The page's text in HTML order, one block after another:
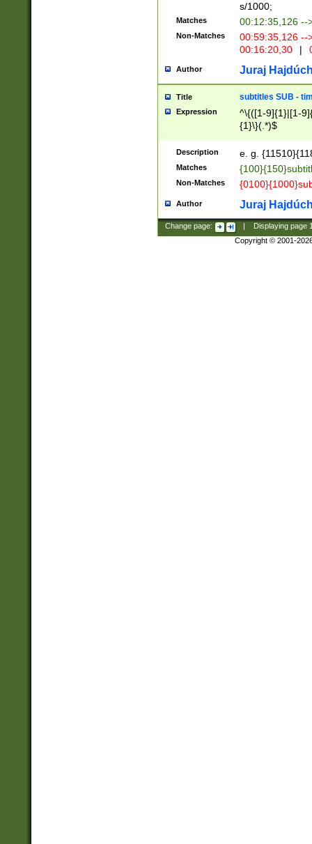
s/1000;
Matches 00:12:35,126 --
Non-Matches
00:59:35,126
00:16:20,30
|
Author Juraj
Title subtitles SUB -
Expression
^\{([1-9]{1}|[1-
{1}\}(.*)$
Description e. g.
Matches
Non-Matches
Author Juraj
Change page: Displaying page
Copyright © 2001-